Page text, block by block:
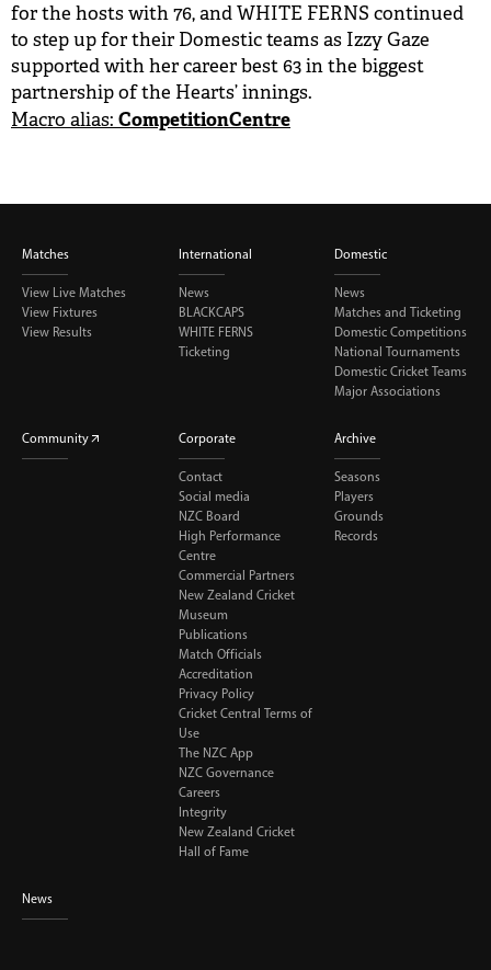
for the hosts with 76, and WHITE FERNS continued
to step up for their Domestic teams as Izzy Gaze
supported with her career best 63 in the biggest
partnership of the Hearts’ innings.
Macro alias: CompetitionCentre
Matches
View Live Matches
View Fixtures
View Results
International
News
BLACKCAPS
WHITE FERNS
Ticketing
Domestic
News
Matches and Ticketing
Domestic Competitions
National Tournaments
Domestic Cricket Teams
Major Associations
Community Corporate
Contact
Social media
NZC Board
High Performance
Centre
Commercial Partners
New Zealand Cricket
Museum
Publications
Match Officials
Accreditation
Privacy Policy
Cricket Central Terms of
Use
The NZC App
NZC Governance
Careers
Integrity
New Zealand Cricket
Hall of Fame
Archive
Seasons
Players
Grounds
Records
News